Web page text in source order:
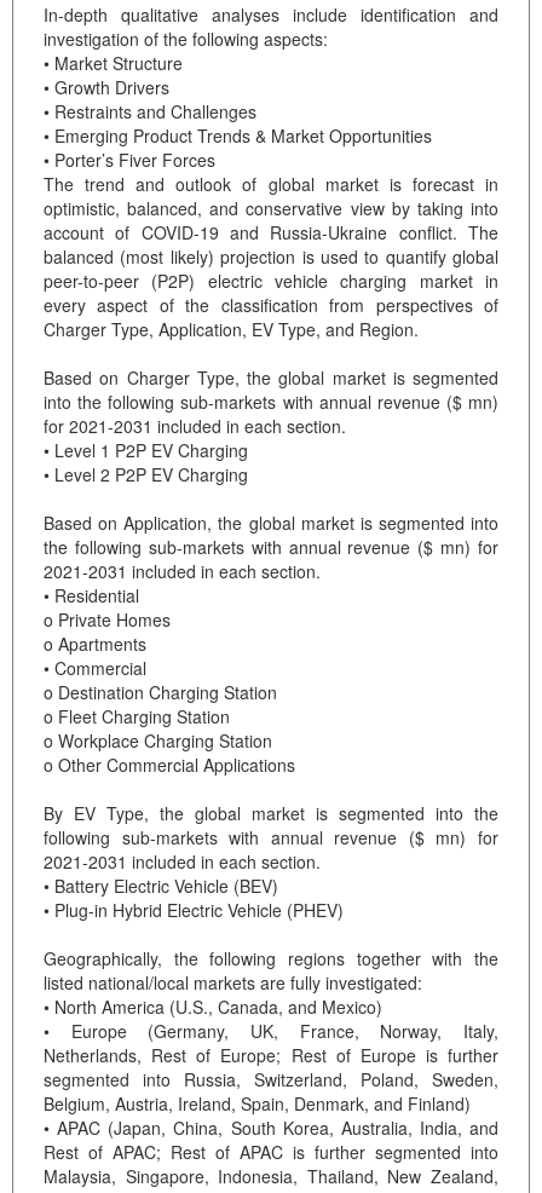
In-depth qualitative analyses include identification and
investigation of the following aspects:
• Market Structure
• Growth Drivers
• Restraints and Challenges
• Emerging Product Trends & Market Opportunities
• Porter’s Fiver Forces
The trend and outlook of global market is forecast in
optimistic, balanced, and conservative view by taking into
account of COVID-19 and Russia-Ukraine conflict. The
balanced (most likely) projection is used to quantify global
peer-to-peer (P2P) electric vehicle charging market in
every aspect of the classification from perspectives of
Charger Type, Application, EV Type, and Region.
Based on Charger Type, the global market is segmented
into the following sub-markets with annual revenue ($ mn)
for 2021-2031 included in each section.
• Level 1 P2P EV Charging
• Level 2 P2P EV Charging
Based on Application, the global market is segmented into
the following sub-markets with annual revenue ($ mn) for
2021-2031 included in each section.
• Residential
o Private Homes
o Apartments
• Commercial
o Destination Charging Station
o Fleet Charging Station
o Workplace Charging Station
o Other Commercial Applications
By EV Type, the global market is segmented into the
following sub-markets with annual revenue ($ mn) for
2021-2031 included in each section.
• Battery Electric Vehicle (BEV)
• Plug-in Hybrid Electric Vehicle (PHEV)
Geographically, the following regions together with the
listed national/local markets are fully investigated:
• North America (U.S., Canada, and Mexico)
• Europe (Germany, UK, France, Norway, Italy,
Netherlands, Rest of Europe; Rest of Europe is further
segmented into Russia, Switzerland, Poland, Sweden,
Belgium, Austria, Ireland, Spain, Denmark, and Finland)
• APAC (Japan, China, South Korea, Australia, India, and
Rest of APAC; Rest of APAC is further segmented into
Malaysia, Singapore, Indonesia, Thailand, New Zealand,